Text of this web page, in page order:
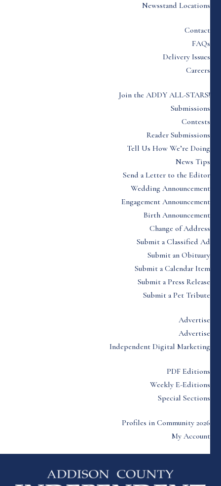
Newsstand Locations
Contact
FAQs
Delivery Issues
Careers
Join the ADDY ALL-STARS!
Submissions
Contests
Reader Submissions
Tell Us How We’re Doing
News Tips
Send a Letter to the Editor
Wedding Announcement
Engagement Announcement
Birth Announcement
Change of Address
Submit a Classified Ad
Submit an Obituary
Submit a Calendar Item
Submit a Press Release
Submit a Pet Tribute
Advertise
Advertise
Independent Digital Marketing
PDF Editions
Weekly E-Editions
Special Sections
Profiles in Community 2026
My Account